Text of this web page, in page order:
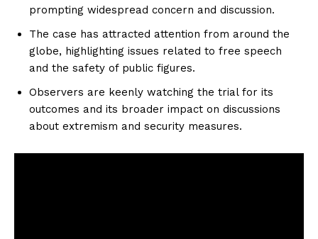
prompting widespread concern and discussion.
The case has attracted attention from around the
globe, highlighting issues related to free speech
and the safety of public figures.
Observers are keenly watching the trial for its
outcomes and its broader impact on discussions
about extremism and security measures.